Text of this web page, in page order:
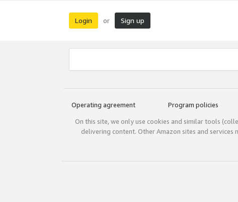
Login or Sign up
Operating agreement Program policies
On this site, we only use cookies and similar tools
delivering content. Other Amazon sites and